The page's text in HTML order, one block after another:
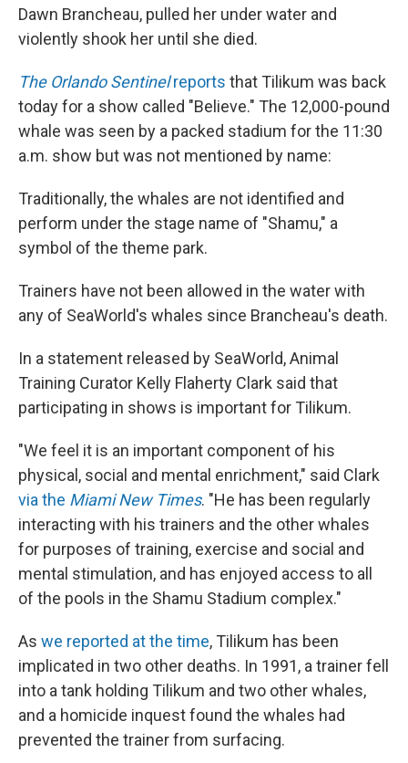
Dawn Brancheau, pulled her under water and
violently shook her until she died.
The Orlando Sentinel reports that Tilikum was back
today for a show called "Believe." The 12,000-pound
whale was seen by a packed stadium for the 11:30
a.m. show but was not mentioned by name:
Traditionally, the whales are not identified and
perform under the stage name of "Shamu," a
symbol of the theme park.
Trainers have not been allowed in the water with
any of SeaWorld's whales since Brancheau's death.
In a statement released by SeaWorld, Animal
Training Curator Kelly Flaherty Clark said that
participating in shows is important for Tilikum.
"We feel it is an important component of his
physical, social and mental enrichment," said Clark
via the Miami New Times. "He has been regularly
interacting with his trainers and the other whales
for purposes of training, exercise and social and
mental stimulation, and has enjoyed access to all
of the pools in the Shamu Stadium complex."
As we reported at the time, Tilikum has been
implicated in two other deaths. In 1991, a trainer fell
into a tank holding Tilikum and two other whales,
and a homicide inquest found the whales had
prevented the trainer from surfacing.